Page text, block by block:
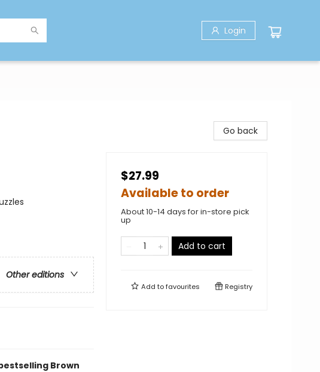
Login
Other editions
Brown
Go back
$27.99
Available to order
About 10-14 days for in-store pick
up
Add to cart
Add tofavourites Registry